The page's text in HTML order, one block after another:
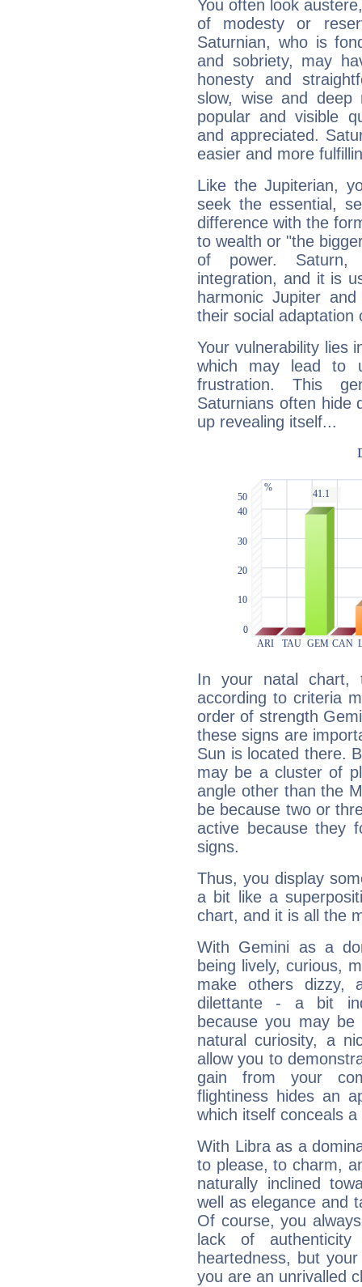
You often look
of modesty or
Saturnian, who is
and sobriety, may
honesty and
slow, wise and deep
popular and visible
and appreciated.
easier and more
Like the Jupiterian,
seek the essential,
difference with the
to wealth or "the
of power. Saturn,
integration, and it is
harmonic Jupiter
their social adaptation
Your vulnerability lies
which may lead to
frustration. This
Saturnians often hide
up revealing itself...
In your natal chart,
according to criteria
order of strength
these signs are
Sun is located there.
may be a cluster of
angle other than the
be because two or
active because they
signs.
Thus, you display
a bit like a
chart, and it is all the
With Gemini as a
being lively, curious,
make others dizzy,
dilettante - a bit
because you may be
natural curiosity, a
allow you to
gain from your
flightiness hides an
which itself conceals
With Libra as a
to please, to charm,
naturally inclined
well as elegance and
Of course, you
lack of
heartedness, but
you are an unrivalled